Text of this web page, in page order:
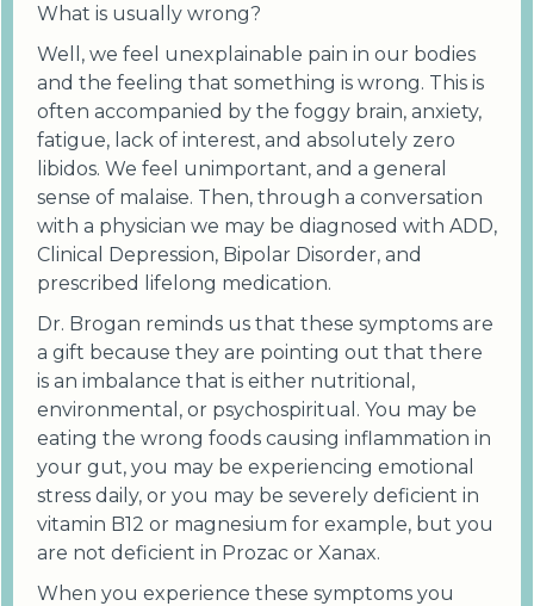
What is usually wrong?
Well, we feel unexplainable pain in our bodies
and the feeling that something is wrong. This is
often accompanied by the foggy brain, anxiety,
fatigue, lack of interest, and absolutely zero
libidos. We feel unimportant, and a general
sense of malaise. Then, through a conversation
with a physician we may be diagnosed with ADD,
Clinical Depression, Bipolar Disorder, and
prescribed lifelong medication.
Dr. Brogan reminds us that these symptoms are
a gift because they are pointing out that there
is an imbalance that is either nutritional,
environmental, or psychospiritual. You may be
eating the wrong foods causing inflammation in
your gut, you may be experiencing emotional
stress daily, or you may be severely deficient in
vitamin B12 or magnesium for example, but you
are not deficient in Prozac or Xanax.
When you experience these symptoms you